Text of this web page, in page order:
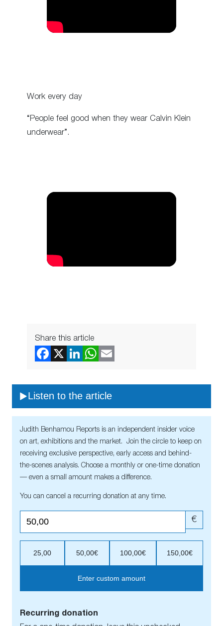
Work every day
“People feel good when they wear Calvin Klein
underwear”.
Share this article
Listen to the article
Judith Benhamou Reports is an independent insider voice
on art, exhibitions and the market. Join the circle to keep on
receiving exclusive perspective, early access and behind-
the-scenes analysis. Choose a monthly or one-time donation
— even a small amount makes a difference.
You can cancel a recurring donation at any time.
€
25,00 50,00€ 100,00€ 150,00€
Enter custom amount
Recurring donation